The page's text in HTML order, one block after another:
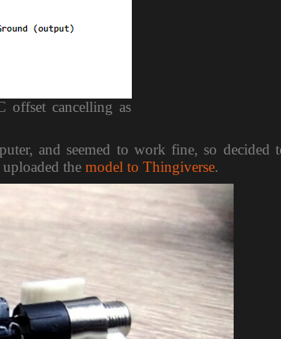
offset cancelling as
and seemed to work fine, so decided
the model to Thingiverse.